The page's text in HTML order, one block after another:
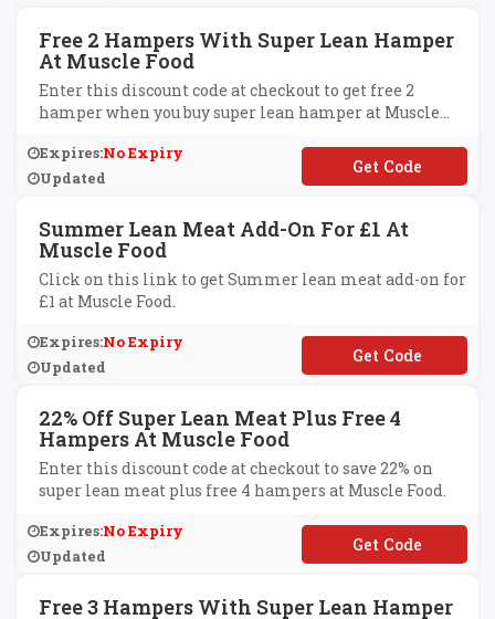
Free 2 Hampers With Super Lean Hamper
At Muscle Food
Enter this discount code at checkout to get free 2
hamper when you buy super lean hamper at Muscle
Expires:No Expiry
Updated
**XTRAFREE
Summer Lean Meat Add-On For £1 At
Muscle Food
Click on this link to get Summer lean meat add-on for
£1 at Muscle Food.
Expires:No Expiry
Updated
**MMERSLIMMING
22% Off Super Lean Meat Plus Free 4
Hampers At Muscle Food
Enter this discount code at checkout to save 22% on
super lean meat plus free 4 hampers at Muscle Food.
Expires:No Expiry
Updated
**URHAMPERS
Free 3 Hampers With Super Lean Hamper